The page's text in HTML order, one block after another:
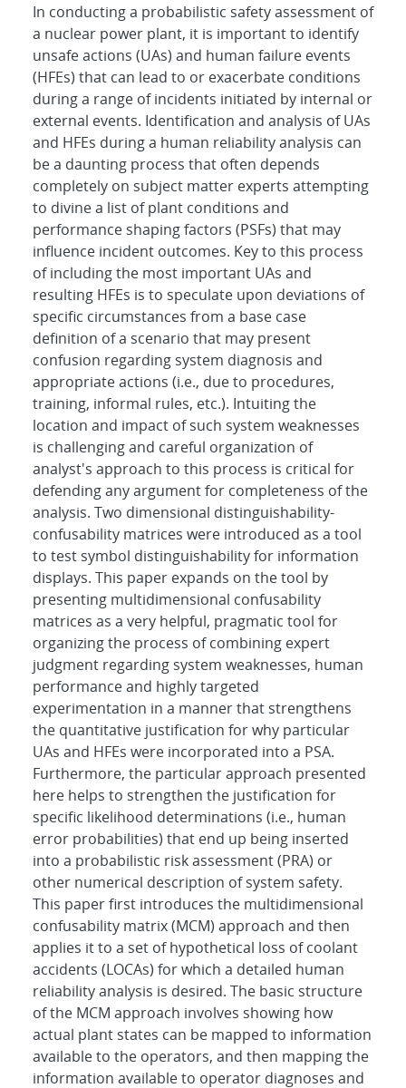
In conducting a probabilistic safety assessment of
a nuclear power plant, it is important to identify
unsafe actions (UAs) and human failure events
(HFEs) that can lead to or exacerbate conditions
during a range of incidents initiated by internal or
external events. Identification and analysis of UAs
and HFEs during a human reliability analysis can
be a daunting process that often depends
completely on subject matter experts attempting
to divine a list of plant conditions and
performance shaping factors (PSFs) that may
influence incident outcomes. Key to this process
of including the most important UAs and
resulting HFEs is to speculate upon deviations of
specific circumstances from a base case
definition of a scenario that may present
confusion regarding system diagnosis and
appropriate actions (i.e., due to procedures,
training, informal rules, etc.). Intuiting the
location and impact of such system weaknesses
is challenging and careful organization of
analyst's approach to this process is critical for
defending any argument for completeness of the
analysis. Two dimensional distinguishability-
confusability matrices were introduced as a tool
to test symbol distinguishability for information
displays. This paper expands on the tool by
presenting multidimensional confusability
matrices as a very helpful, pragmatic tool for
organizing the process of combining expert
judgment regarding system weaknesses, human
performance and highly targeted
experimentation in a manner that strengthens
the quantitative justification for why particular
UAs and HFEs were incorporated into a PSA.
Furthermore, the particular approach presented
here helps to strengthen the justification for
specific likelihood determinations (i.e., human
error probabilities) that end up being inserted
into a probabilistic risk assessment (PRA) or
other numerical description of system safety.
This paper first introduces the multidimensional
confusability matrix (MCM) approach and then
applies it to a set of hypothetical loss of coolant
accidents (LOCAs) for which a detailed human
reliability analysis is desired. The basic structure
of the MCM approach involves showing how
actual plant states can be mapped to information
available to the operators, and then mapping the
information available to operator diagnoses and